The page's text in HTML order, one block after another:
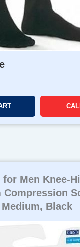
Men Knee-
Compression
Medium, Black